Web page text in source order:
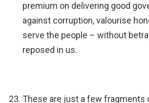
premium on delivering good
against corruption, valourise
serve the people – without
reposed in us.
These are just a few fragments